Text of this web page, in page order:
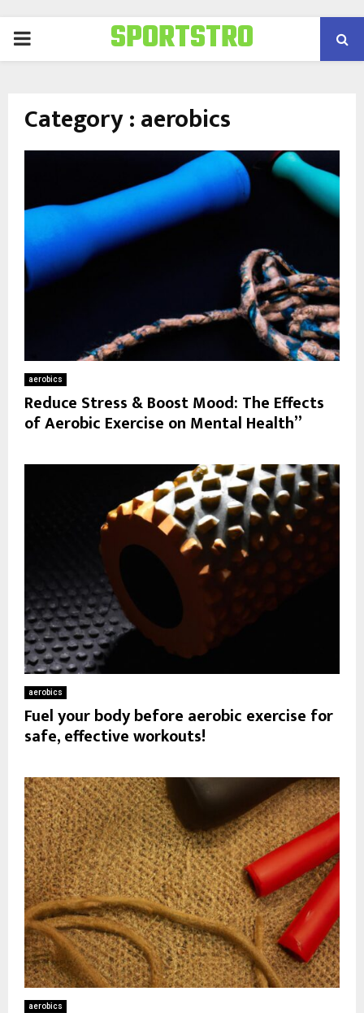
PRIMARY
SPORTSTRO
Category : aerobics
aerobics
Reduce Stress & Boost Mood: The Effects
of Aerobic Exercise on Mental Health”
aerobics
Fuel your body before aerobic exercise for
safe, effective workouts!
aerobics